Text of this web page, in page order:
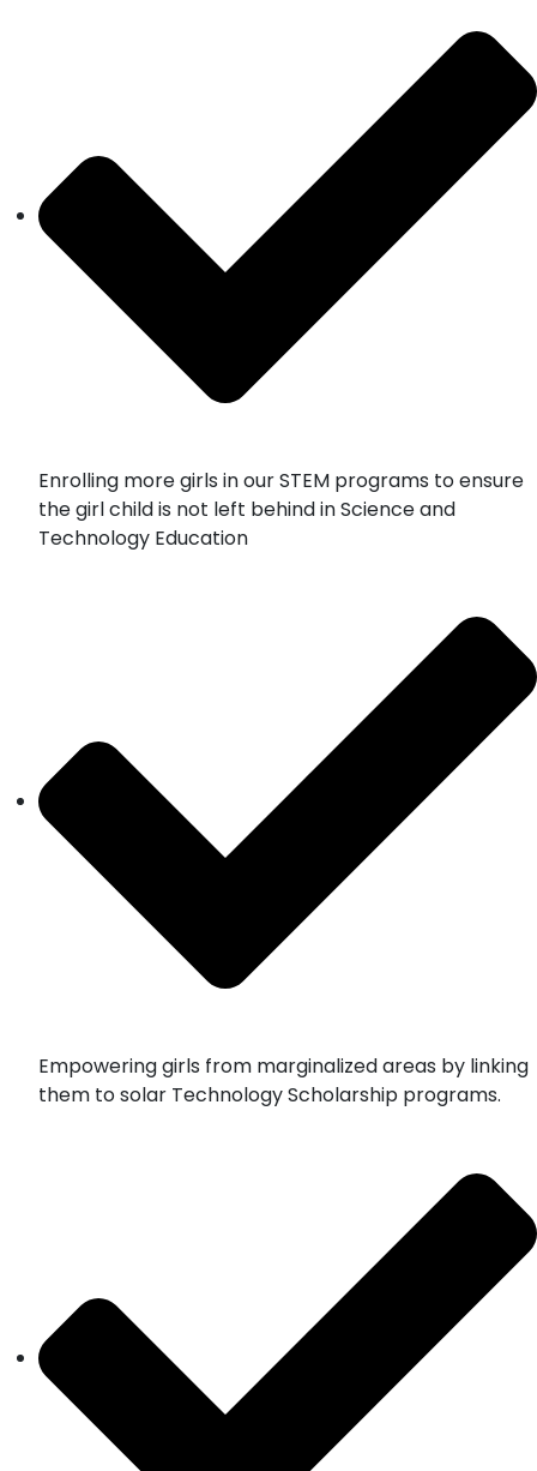
Enrolling more girls in our STEM programs to ensure
the girl child is not left behind in Science and
Technology Education
Empowering girls from marginalized areas by linking
them to solar Technology Scholarship programs.